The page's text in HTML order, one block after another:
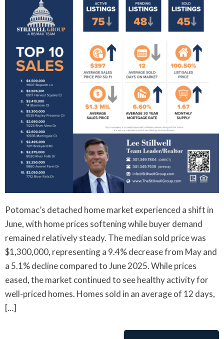
Potomac’s detached home market experienced a shift in
June, with home prices softening while buyer demand
remained relatively steady. The median sold price was
$1,300,000, representing a 9.4% decrease from May and
a 5.1% decline compared to June 2025. While prices
eased, the market continued to see healthy activity for
well-priced homes. Homes sold in an average of 12 days,
[…]